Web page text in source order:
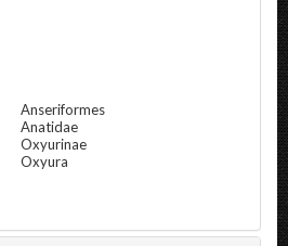
Anseriformes
Anatidae
Oxyurinae
Oxyura